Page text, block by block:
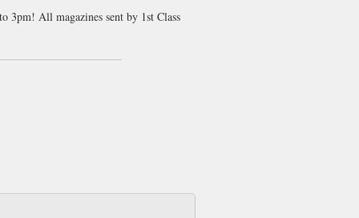
3pm! All magazines sent by 1st Class
latest music developments. We think
who are tired of the relentless pop
today more mainstream music charts.
that this magazine has taken. Clash
unique and readers can expect a